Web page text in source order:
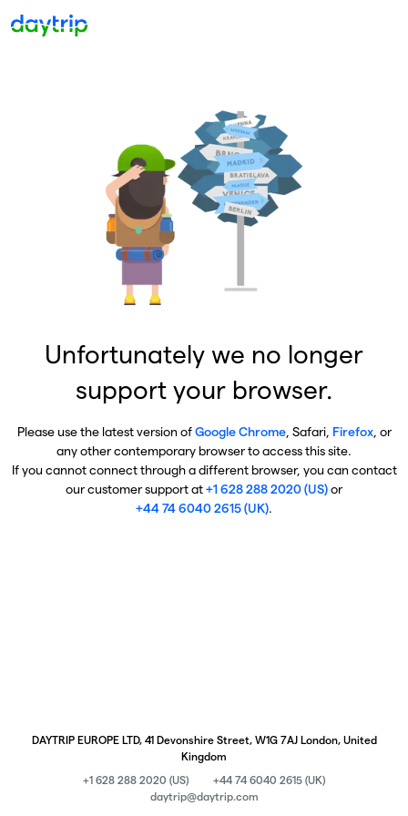
Unfortunately we no longer
support your browser.
Please use the latest version ofGoogle Chrome, Safari, Firefox, or
any other contemporary browser to access this site.
If you cannot connect through a different browser, you can contact
our customer support at+1 628 288 2020 (US)or
+44 74 6040 2615 (UK).
DAYTRIP EUROPE LTD, 41 Devonshire Street, W1G 7AJ London, United
Kingdom
+1 628 288 2020 (US)
+44 74 6040 2615 (UK)
daytrip@daytrip.com